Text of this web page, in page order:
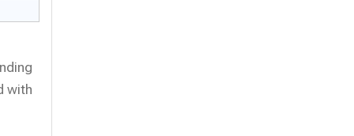
with